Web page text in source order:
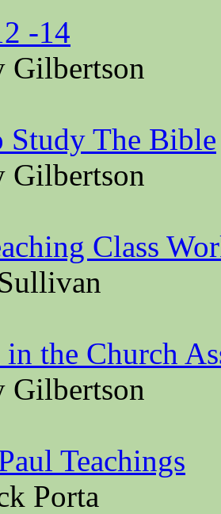
-14
Gilbertson
Study The Bible
Gilbertson
Class
in the Church
Gilbertson
Teachings
Porta